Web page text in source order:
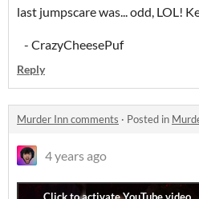
last jumpscare was... odd, LOL!
- CrazyCheesePuf
Reply
Murder Inn comments · Posted in
4 years ago